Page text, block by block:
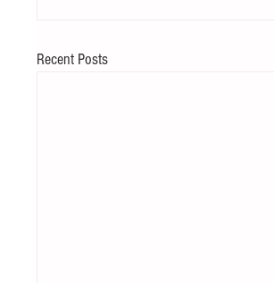
Recent Posts